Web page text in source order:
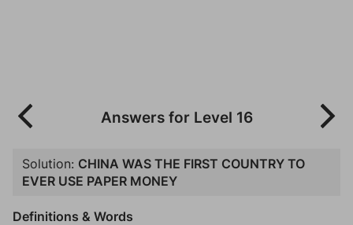
Answers for Level 16
Solution: CHINA WAS THE FIRST COUNTRY TO
EVER USE PAPER MONEY
Definitions & Words